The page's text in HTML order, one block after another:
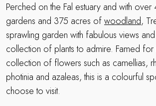
Perched on the Fal estuary and with
gardens and 375 acres ofwoodland,
sprawling garden with fabulous views
collection of plants to admire. Famed for
collection of flowers such as camellias,
photinia and azaleas, this is a colourful
choose to visit.